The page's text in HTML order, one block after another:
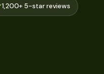
1,200+ 5-star reviews